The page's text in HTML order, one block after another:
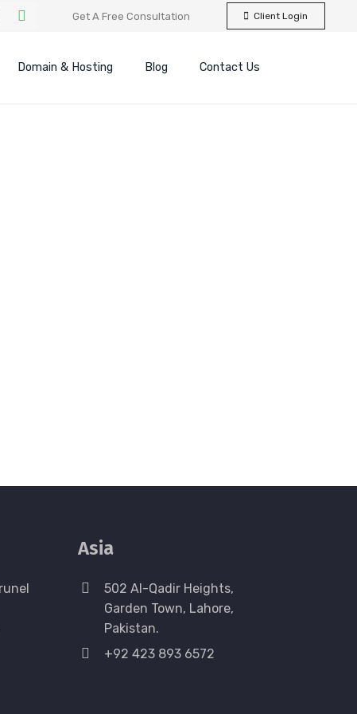
Get A Free Consultation Client Login
Domain & Hosting Blog Contact Us
Asia
502 Al-Qadir Heights,
Garden Town, Lahore,
Pakistan.
+92 423 893 6572